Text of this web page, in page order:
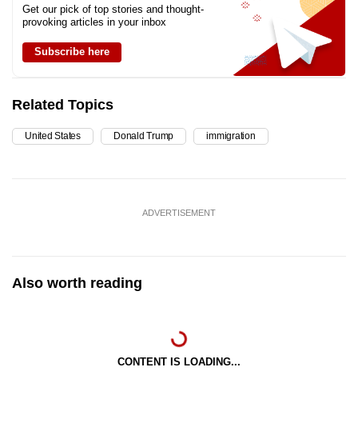
Get our pick of top stories and thought-
provoking articles in your inbox
Subscribe here
Related Topics
United States Donald Trump immigration
ADVERTISEMENT
Also worth reading
CONTENT IS LOADING...